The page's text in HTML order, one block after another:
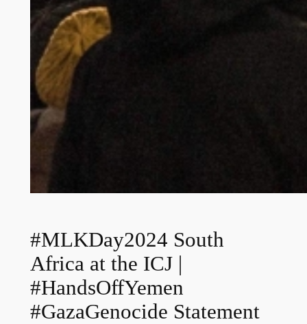
#MLKDay2024 South
Africa at the ICJ |
#HandsOffYemen
#GazaGenocide Statement